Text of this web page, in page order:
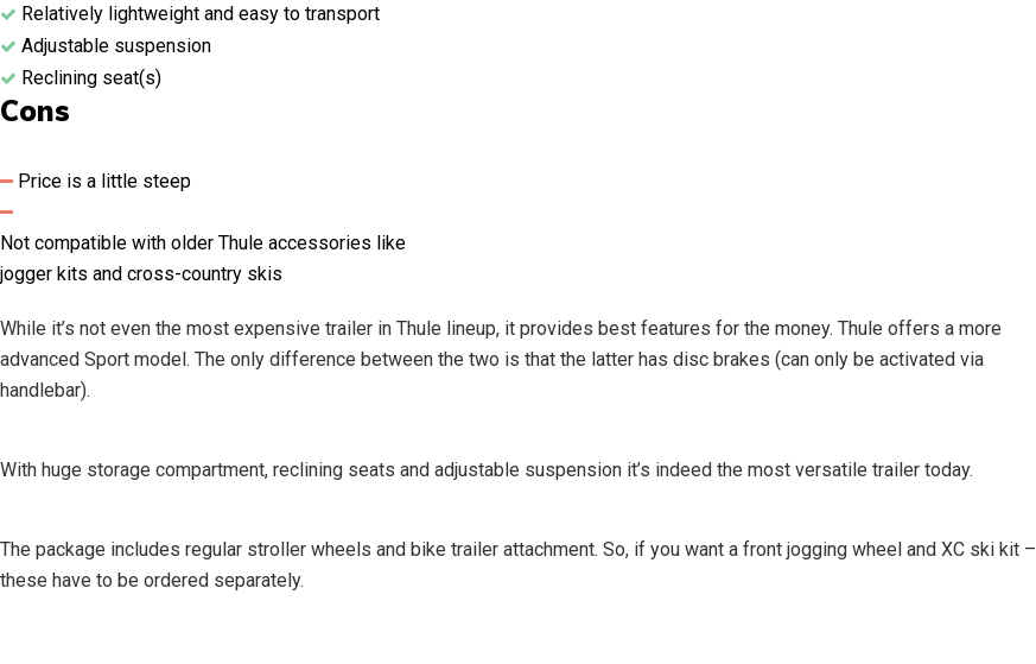
Relatively lightweight and easy to transport
Adjustable suspension
Reclining seat(s)
Cons
Price is a little steep
Not compatible with older Thule accessories like
jogger kits and cross-country skis
While it’s not even the most expensive trailer in Thule lineup, it provides best features for the money. Thule offers a more
advanced Sport model. The only difference between the two is that the latter has disc brakes (can only be activated via
handlebar).
With huge storage compartment, reclining seats and adjustable suspension it’s indeed the most versatile trailer today.
The package includes regular stroller wheels and bike trailer attachment. So, if you want a front jogging wheel and XC ski kit –
these have to be ordered separately.